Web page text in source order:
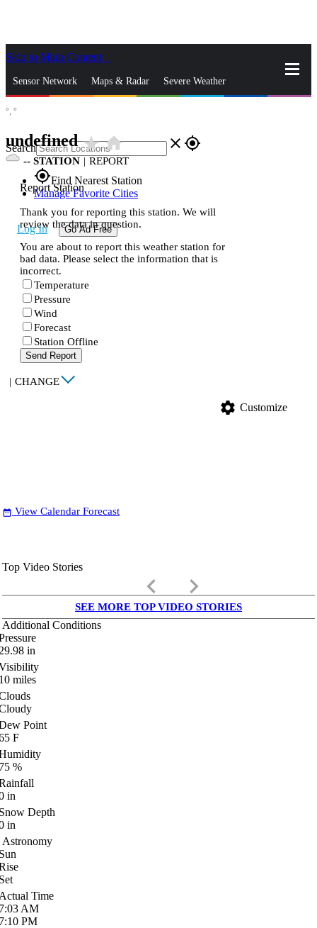
Skip to Main Content
Sensor Network Maps & Radar Severe Weather
Search close gps_fixed
gps_fixedFind Nearest Station
Manage Favorite Cities
Log In Go Ad Free
°, °
undefinedstar_ratehome
-- STATION | REPORT
Report Station
Thank you for reporting this station. We will
review the data in question.
You are about to report this weather station for
bad data. Please select the information that is
incorrect.
Temperature
Pressure
Wind
Forecast
Station Offline
Send Report
| CHANGE
settings Customize
date_range View Calendar Forecast
Top Video Stories
keyboard_arrow_left keyboard_arrow_right
SEE MORE TOP VIDEO STORIES
Additional Conditions
in
miles
Point
F
%
in
Depth
in
Astronomy
Time
AM
PM